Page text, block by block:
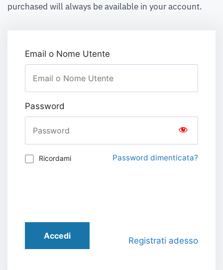
purchased will always be available in your account.
Email o Nome Utente
Password
Ricordami Password dimenticata?
Accedi Registrati adesso